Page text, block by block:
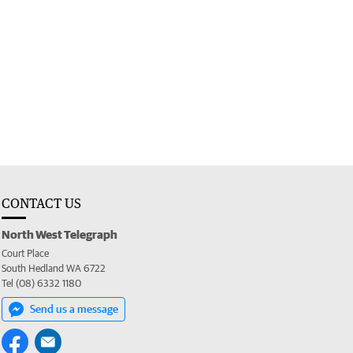
CONTACT US
North West Telegraph
Court Place
South Hedland WA 6722
Tel (08) 6332 1180
Send us a message